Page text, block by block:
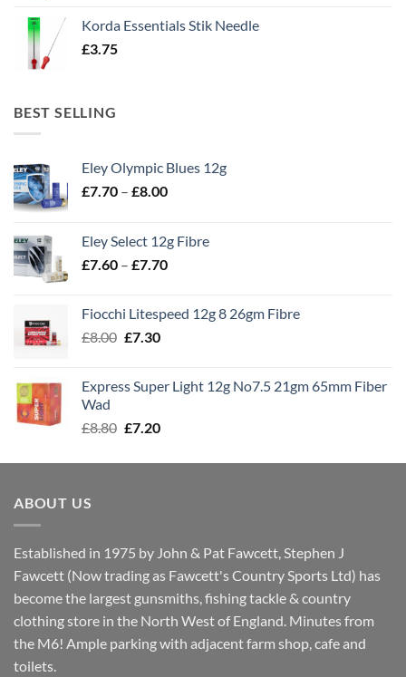
Korda Essentials Stik Needle
£3.75
BEST SELLING
Eley Olympic Blues 12g
£7.70 – £8.00Price
through
£8.00
Eley Select 12g Fibre
£7.60 – £7.70Price
through
Fiocchi Litespeed 12g 8 26gm Fibre
£8.00 Original
£8.00.
£7.30Current
£7.30.
Express Super Light 12g No7.5 21gm 65mm Fiber
Wad
£8.80 Original
was:
£7.20Current
is:
ABOUT US
Established in 1975 by John & Pat Fawcett, Stephen J
Fawcett (Now trading as Fawcett's Country Sports Ltd) has
become the largest gunsmiths, fishing tackle & country
clothing store in the North West of England. Minutes from
the M6! Ample parking with adjacent farm shop, cafe and
toilets.